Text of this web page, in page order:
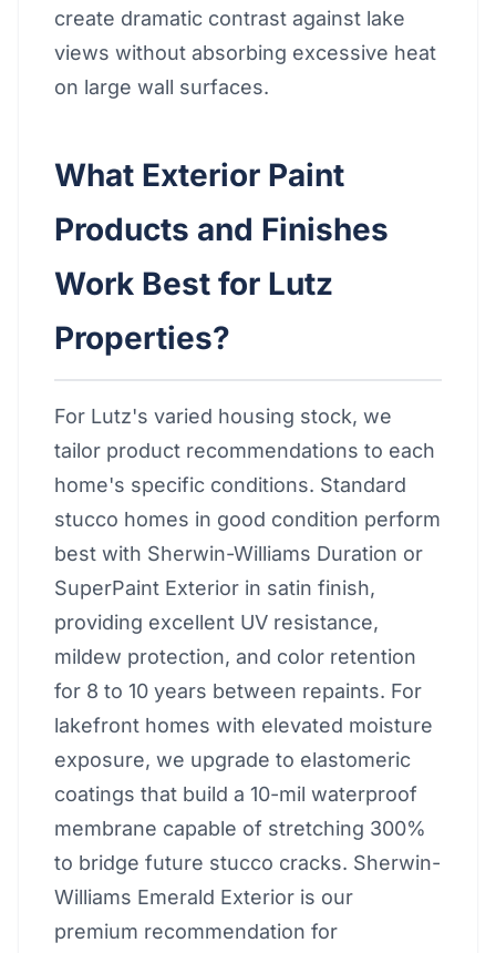
create dramatic contrast against lake
views without absorbing excessive heat
on large wall surfaces.
What Exterior Paint
Products and Finishes
Work Best for Lutz
Properties?
For Lutz's varied housing stock, we
tailor product recommendations to each
home's specific conditions. Standard
stucco homes in good condition perform
best with Sherwin-Williams Duration or
SuperPaint Exterior in satin finish,
providing excellent UV resistance,
mildew protection, and color retention
for 8 to 10 years between repaints. For
lakefront homes with elevated moisture
exposure, we upgrade to elastomeric
coatings that build a 10-mil waterproof
membrane capable of stretching 300%
to bridge future stucco cracks. Sherwin-
Williams Emerald Exterior is our
premium recommendation for